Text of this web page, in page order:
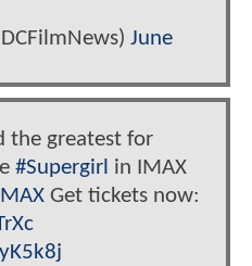
June
the greatest for
#Supergirl in IMAX
Get tickets now: